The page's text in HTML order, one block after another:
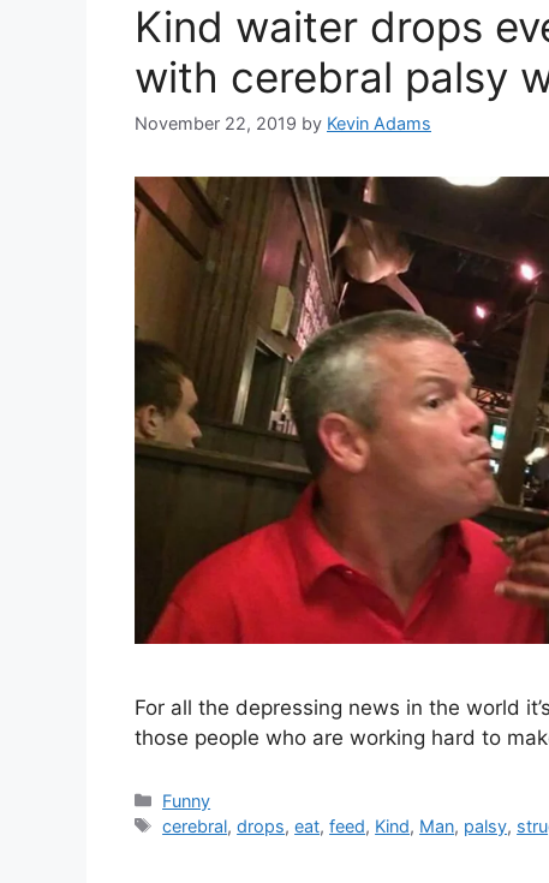
Kind waiter drops
with cerebral palsy
November 22, 2019 by Kevin Adams
For all the depressing news in the world
those people who are working hard to
Categories
Funny
Tags
cerebral,drops,eat,feed, Kind, Man, palsy,